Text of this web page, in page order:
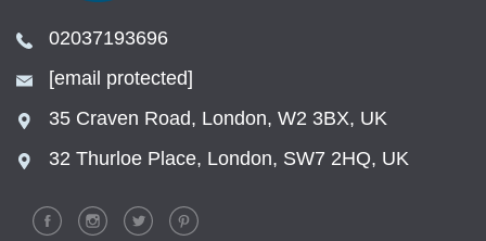
02037193696
[email protected]
35 Craven Road, London, W2 3BX, UK
32 Thurloe Place, London, SW7 2HQ, UK